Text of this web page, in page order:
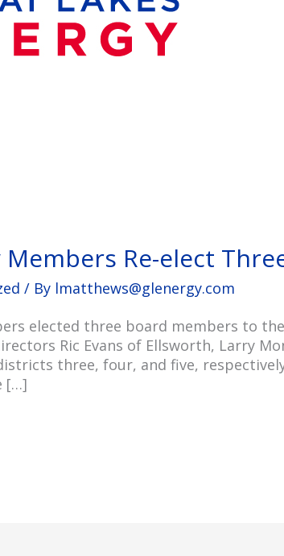
Members Re-elect
/ By lmatthews@glenergy.com
elected three board members to
Ric Evans of Ellsworth, Larry
three, four, and five,
[…]